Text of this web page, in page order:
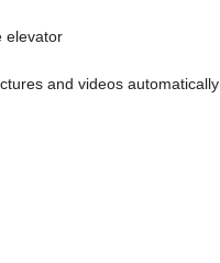
elevator
and videos automatically